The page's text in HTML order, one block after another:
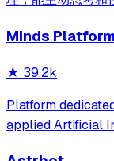
OpenClaw更轻量
DeepSeek/
MiniMax/Qwen/
文件，可快速搭建
Minds Platform
★ 39.2k
Platform
applied Artificial